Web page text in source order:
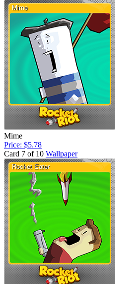
Mime
Price: $5.78
Card 7 of 10 Wallpaper